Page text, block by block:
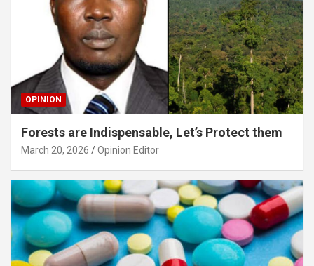
OPINION
Forests are Indispensable, Let’s Protect them
March 20, 2026 Opinion Editor